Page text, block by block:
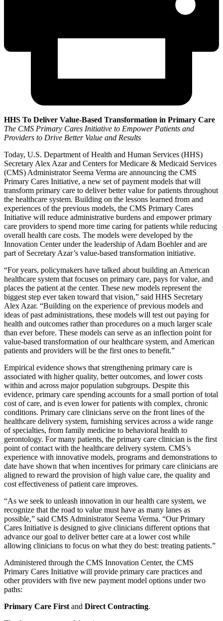
HHS To Deliver Value-Based Transformation in Primary Care
The CMS Primary Cares Initiative to Empower Patients and
Providers to Drive Better Value and Results
Today, U.S. Department of Health and Human Services (HHS)
Secretary Alex Azar and Centers for Medicare & Medicaid Services
(CMS) Administrator Seema Verma are announcing the CMS
Primary Cares Initiative, a new set of payment models that will
transform primary care to deliver better value for patients throughout
the healthcare system. Building on the lessons learned from and
experiences of the previous models, the CMS Primary Cares
Initiative will reduce administrative burdens and empower primary
care providers to spend more time caring for patients while reducing
overall health care costs. The models were developed by the
Innovation Center under the leadership of Adam Boehler and are
part of Secretary Azar’s value-based transformation initiative.
“For years, policymakers have talked about building an American
healthcare system that focuses on primary care, pays for value, and
places the patient at the center. These new models represent the
biggest step ever taken toward that vision,” said HHS Secretary
Alex Azar. “Building on the experience of previous models and
ideas of past administrations, these models will test out paying for
health and outcomes rather than procedures on a much larger scale
than ever before. These models can serve as an inflection point for
value-based transformation of our healthcare system, and American
patients and providers will be the first ones to benefit.”
Empirical evidence shows that strengthening primary care is
associated with higher quality, better outcomes, and lower costs
within and across major population subgroups. Despite this
evidence, primary care spending accounts for a small portion of total
cost of care, and is even lower for patients with complex, chronic
conditions. Primary care clinicians serve on the front lines of the
healthcare delivery system, furnishing services across a wide range
of specialties, from family medicine to behavioral health to
gerontology. For many patients, the primary care clinician is the first
point of contact with the healthcare delivery system. CMS’s
experience with innovative models, programs and demonstrations to
date have shown that when incentives for primary care clinicians are
aligned to reward the provision of high value care, the quality and
cost effectiveness of patient care improves.
“As we seek to unleash innovation in our health care system, we
recognize that the road to value must have as many lanes as
possible,” said CMS Administrator Seema Verma. “Our Primary
Cares Initiative is designed to give clinicians different options that
advance our goal to deliver better care at a lower cost while
allowing clinicians to focus on what they do best: treating patients.”
Administered through the CMS Innovation Center, the CMS
Primary Cares Initiative will provide primary care practices and
other providers with five new payment model options under two
paths:
Primary Care First and Direct Contracting.